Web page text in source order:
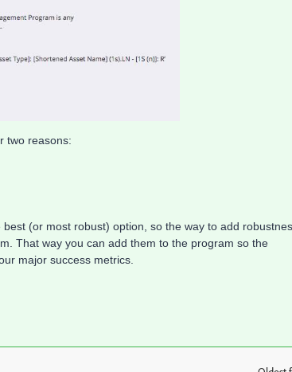
two reasons:
(or most robust) option, so the way to add
That way you can add them to the program so the
major success metrics.